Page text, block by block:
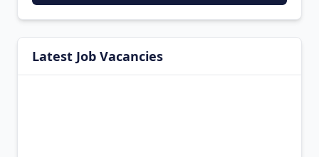
Latest Job Vacancies